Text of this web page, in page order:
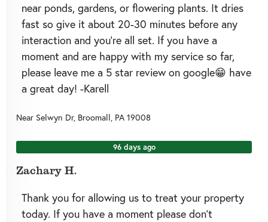
near ponds, gardens, or flowering plants. It dries
fast so give it about 20-30 minutes before any
interaction and you're all set. If you have a
moment and are happy with my service so far,
please leave me a 5 star review on google😁 have
a great day! -Karell
Near Selwyn Dr, Broomall, PA 19008
96 days ago
Zachary H.
Thank you for allowing us to treat your property
today. If you have a moment please don’t